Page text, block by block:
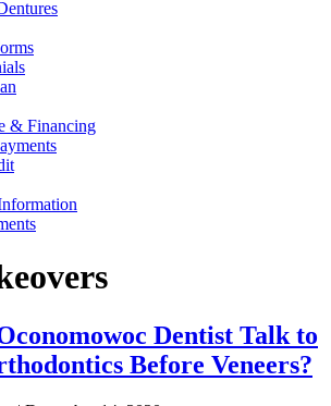
& Financing
Dentist Talk to
Before Veneers?